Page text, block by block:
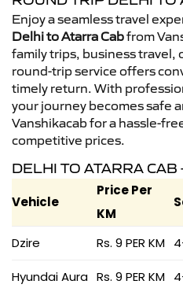
Enjoy a seamless travel
Delhi to Atarra Cabfrom
family trips, business travel,
round-trip service offers
timely return. With
your journey becomes safe
Vanshikacab for a hassle-
competitive prices.
DELHI TO ATARRA CAB
Vehicle
Price Per
KM
Dzire
Rs. 9 PER KM
Hyundai Aura Rs. 9 PER KM